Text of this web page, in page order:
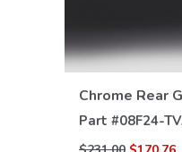
Chrome Rear
Part #08F24-